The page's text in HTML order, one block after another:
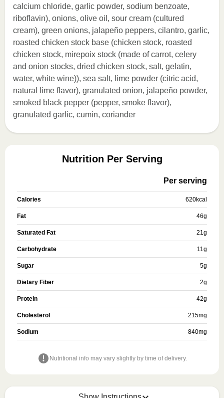
calcium chloride, garlic powder, sodium benzoate,
riboflavin), onions, olive oil, sour cream (cultured
cream), green onions, jalapeño peppers, cilantro, garlic,
roasted chicken stock base (chicken stock, roasted
chicken stock, mirepoix stock (made of carrot, celery
and onion stocks, dried chicken stock, salt, gelatin,
water, white wine)), sea salt, lime powder (citric acid,
natural lime flavor), granulated onion, jalapeño powder,
smoked black pepper (pepper, smoke flavor),
granulated garlic, cumin, coriander
Nutrition Per Serving
Per serving
Calories 620kcal
Fat 46g
Saturated Fat 21g
Carbohydrate 11g
Sugar 5g
Dietary Fiber 2g
Protein 42g
Cholesterol 215mg
Sodium 840mg
Nutritional info may vary slightly by time of delivery.